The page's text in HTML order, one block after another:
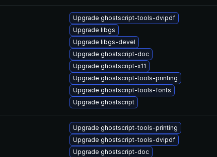
Upgrade ghostscript-tools-dvipdf
Upgrade libgs
Upgrade libgs-devel
Upgrade ghostscript-doc
Upgrade ghostscript-x11
Upgrade ghostscript-tools-printing
Upgrade ghostscript-tools-fonts
Upgrade ghostscript
Upgrade ghostscript-tools-printing
Upgrade ghostscript-tools-dvipdf
Upgrade ghostscript-doc